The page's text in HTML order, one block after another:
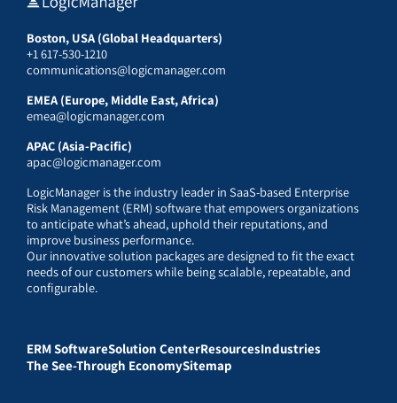
Boston, USA (Global Headquarters)
+1 617-530-1210
communications@logicmanager.com
EMEA (Europe, Middle East, Africa)
emea@logicmanager.com
APAC (Asia-Pacific)
apac@logicmanager.com
LogicManager is the industry leader in SaaS-based Enterprise
Risk Management (ERM) software that empowers organizations
to anticipate what’s ahead, uphold their reputations, and
improve business performance.
Our innovative solution packages are designed to fit the exact
needs of our customers while being scalable, repeatable, and
configurable.
ERM SoftwareSolution CenterResourcesIndustries
The See-Through EconomySitemap